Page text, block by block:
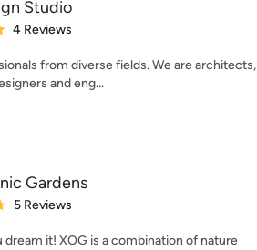
Studio
of 5 stars
4 Reviews
from diverse fields. We are architects,
and eng...
Gardens
out of 5 stars
5 Reviews
dream it! XOG is a combination of nature